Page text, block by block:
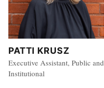
PATTI KRUSZ
Executive Assistant, Public and
Institutional